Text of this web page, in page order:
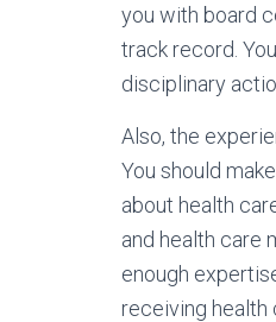
you with board
track record.
disciplinary
Also, the
You should
about health
and health care
enough
receiving health